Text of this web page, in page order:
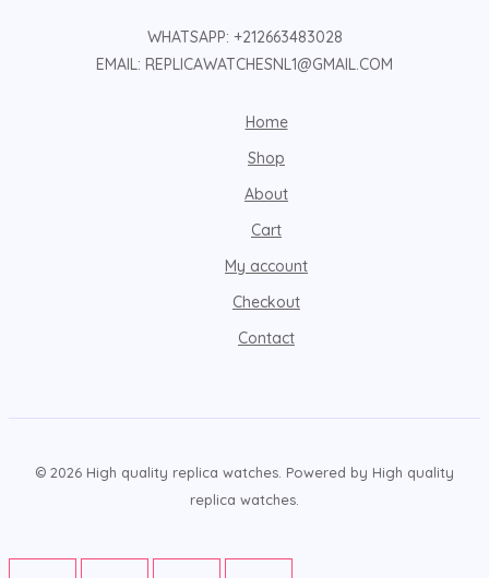
WHATSAPP: +212663483028
EMAIL: REPLICAWATCHESNL1@GMAIL.COM
Home
Shop
About
Cart
My account
Checkout
Contact
© 2026 High quality replica watches. Powered by High quality
replica watches.